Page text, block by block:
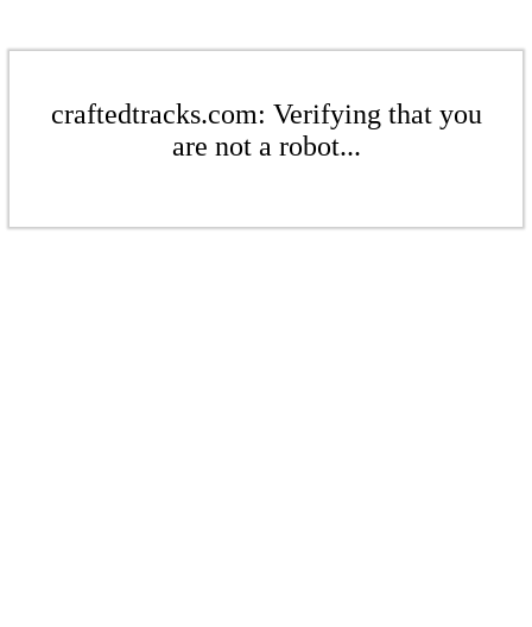
craftedtracks.com: Verifying that you
are not a robot...